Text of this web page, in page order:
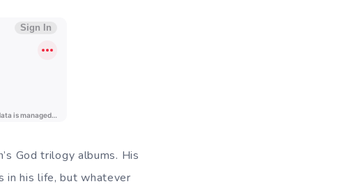
God trilogy albums. His
in his life, but whatever